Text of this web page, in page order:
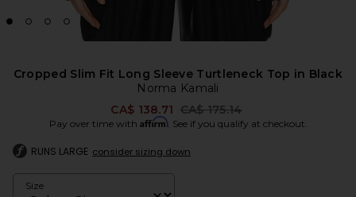
Cropped Slim Fit Long Sleeve Turtleneck Top in Black
Norma Kamali
CA$ 138.71 Previous price:
CA$ 175.14
Pay over time with Affirm. See if you qualify at checkout.
RUNS LARGE consider sizing down
Size